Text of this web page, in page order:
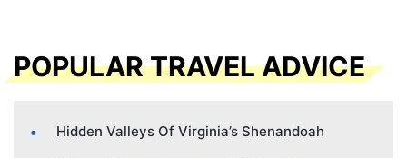
POPULAR TRAVEL ADVICE
Hidden Valleys Of Virginia’s Shenandoah